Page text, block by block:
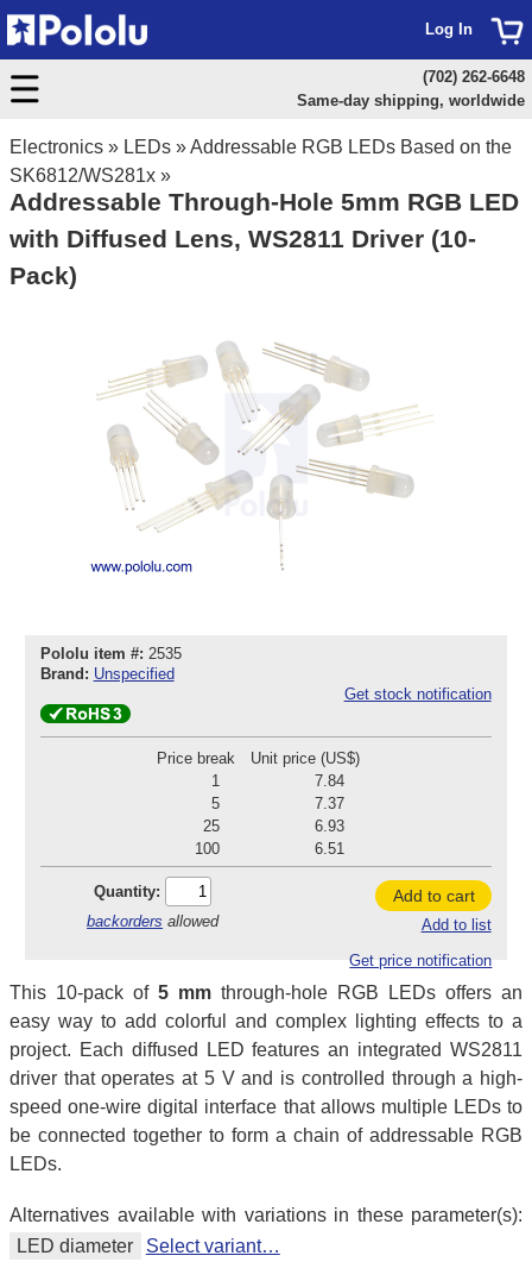
Electronics » LEDs »Addressable RGB LEDs Based on the
SK6812/WS281x »
Addressable Through-Hole 5mm RGB LED
with Diffused Lens, WS2811 Driver (10-
Pack)
Pololu item #: 2535
Brand: Unspecified
Get stock notification
Price break
Unit price (US$)
1
7.84
5
7.37
25
6.93
100
6.51
Quantity:
backorders allowed
Add to cart
Add to list
Get price notification
This 10-pack of 5 mm through-hole RGB LEDs offers an
easy way to add colorful and complex lighting effects to a
project. Each diffused LED features an integrated WS2811
driver that operates at 5 V and is controlled through a high-
speed one-wire digital interface that allows multiple LEDs to
be connected together to form a chain of addressable RGB
LEDs.
Alternatives available with variations in these parameter(s):
LED diameter
Select variant…
Log In
(702) 262-6648
Same-day shipping, worldwide